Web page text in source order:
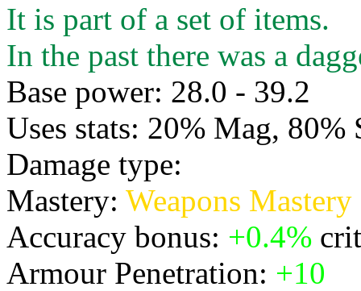
It is part of a set of items.
In the past there was a
Base power: 28.0 - 39.2
Uses stats: 20% Mag, 80%
Damage type:
Mastery: Weapons Mastery
Accuracy bonus: +0.4%
Armour Penetration: +10